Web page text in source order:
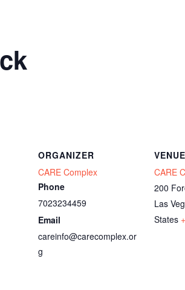
ORGANIZER
CARE Complex
Phone
7023234459
Email
careinfo@carecomplex.or
g
VENUE
CARE
200
Las
States